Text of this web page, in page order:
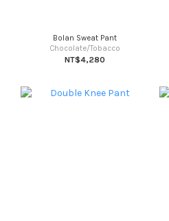
Bolan Sweat Pant
Chocolate/Tobacco
NT$4,280